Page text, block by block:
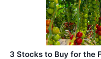
3 Stocks to Buy for the